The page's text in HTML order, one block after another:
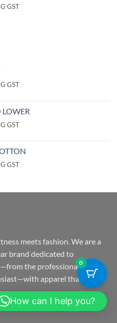
GST
GST
GST
GST
meets fashion. We are a
brand dedicated to
the professional athlete
apparel that
0
How can I help you?